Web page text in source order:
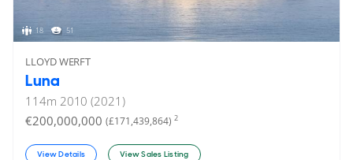
18 51
LLOYD WERFT
Luna
114m 2010 (2021)
€200,000,000 (£171,439,864) 2
View Details View Sales Listing